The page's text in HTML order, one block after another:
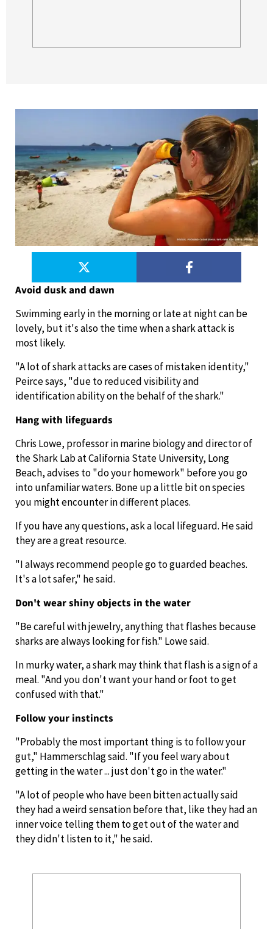
Avoid dusk and dawn
Swimming early in the morning or late at night can be
lovely, but it's also the time when a shark attack is
most likely.
"A lot of shark attacks are cases of mistaken identity,"
Peirce says, "due to reduced visibility and
identification ability on the behalf of the shark."
Hang with lifeguards
Chris Lowe, professor in marine biology and director of
the Shark Lab at California State University, Long
Beach, advises to "do your homework" before you go
into unfamiliar waters. Bone up a little bit on species
you might encounter in different places.
If you have any questions, ask a local lifeguard. He said
they are a great resource.
"I always recommend people go to guarded beaches.
It's a lot safer," he said.
Don't wear shiny objects in the water
"Be careful with jewelry, anything that flashes because
sharks are always looking for fish." Lowe said.
In murky water, a shark may think that flash is a sign of a
meal. "And you don't want your hand or foot to get
confused with that."
Follow your instincts
"Probably the most important thing is to follow your
gut," Hammerschlag said. "If you feel wary about
getting in the water ... just don't go in the water."
"A lot of people who have been bitten actually said
they had a weird sensation before that, like they had an
inner voice telling them to get out of the water and
they didn't listen to it," he said.